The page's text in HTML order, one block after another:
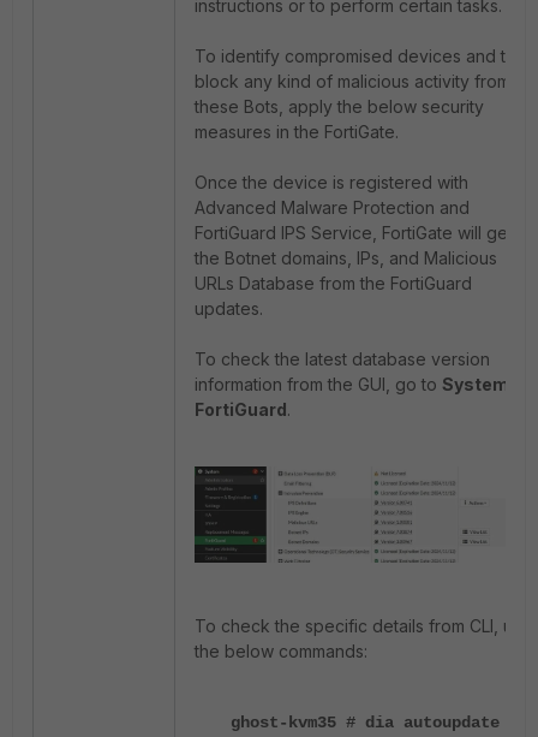
instructions or to perform certain tasks.
To identify compromised devices and to
block any kind of malicious activity from
these Bots, apply the below security
measures in the FortiGate.
Once the device is registered with
Advanced Malware Protection and
FortiGuard IPS Service, FortiGate will get
the Botnet domains, IPs, and Malicious
URLs Database from the FortiGuard
updates.
To check the latest database version
information from the GUI, go to System ->
FortiGuard.
To check the specific details from CLI, use
the below commands:
ghost-kvm35 # dia autoupdate